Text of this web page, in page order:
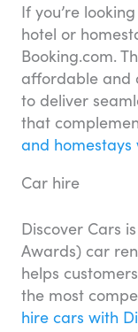
If you’re
hotel or
Booking.com.
affordable and
to deliver
that
and homestays
Car hire
Discover Cars
Awards) car
helps
the most
hire cars with